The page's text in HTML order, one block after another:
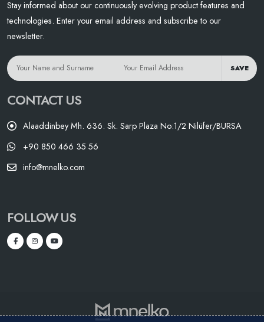
Stay informed about our continuously evolving product features and
technologies. Enter your email address and subscribe to our
newsletter.
SAVE
CONTACT US
Alaaddinbey Mh. 636. Sk. Sarp Plaza No:1/2 Nilüfer/BURSA
+90 850 466 35 56
info@mnelko.com
FOLLOW US